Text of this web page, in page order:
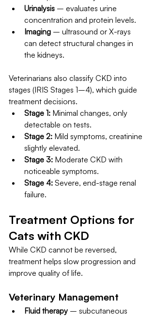
Urinalysis – evaluates urine
concentration and protein levels.
Imaging – ultrasound or X-rays
can detect structural changes in
the kidneys.
Veterinarians also classify CKD into
stages (IRIS Stages 1–4), which guide
treatment decisions.
Stage 1: Minimal changes, only
detectable on tests.
Stage 2: Mild symptoms, creatinine
slightly elevated.
Stage 3: Moderate CKD with
noticeable symptoms.
Stage 4: Severe, end-stage renal
failure.
Treatment Options for
Cats with CKD
While CKD cannot be reversed,
treatment helps slow progression and
improve quality of life.
Veterinary Management
Fluid therapy – subcutaneous